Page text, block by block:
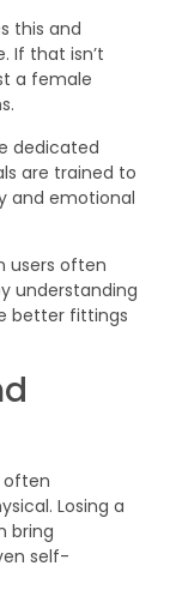
this and
If that isn’t
a female
dedicated
are trained to
and emotional
users often
understanding
better fittings
often
Losing a
bring
self-